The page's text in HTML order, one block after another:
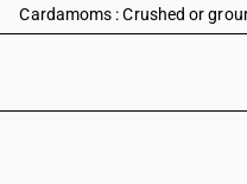
Cardamoms : Crushed or